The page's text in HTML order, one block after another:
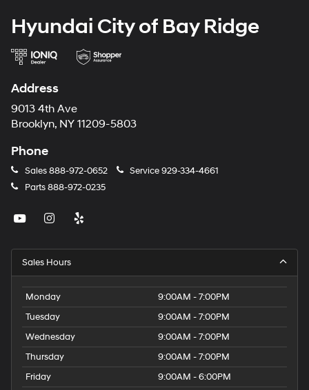
Hyundai City of Bay Ridge
Address
9013 4th Ave
Brooklyn, NY 11209-5803
Phone
Sales888-972-0652 Service929-334-4661
Parts888-972-0235
Sales Hours
Monday
9:00AM - 7:00PM
Tuesday
9:00AM - 7:00PM
Wednesday
9:00AM - 7:00PM
Thursday
9:00AM - 7:00PM
Friday
9:00AM - 6:00PM